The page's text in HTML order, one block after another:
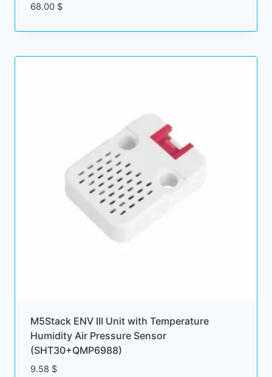
68.00 $
M5Stack ENV III Unit with Temperature
Humidity Air Pressure Sensor
(SHT30+QMP6988)
9.58 $